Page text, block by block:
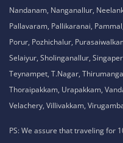
Nandanam, Nanganallur,
Pallavaram, Pallikaranai,
Porur, Pozhichalur,
Selaiyur, Sholinganallur,
Teynampet, T.Nagar,
Thoraipakkam, Urapakkam,
Velachery, Villivakkam,
PS: We assure that traveling for